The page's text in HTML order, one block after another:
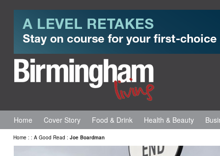
Home Cover Story Food & Drink Health & Beauty
Home : : A Good Read : Joe Boardman